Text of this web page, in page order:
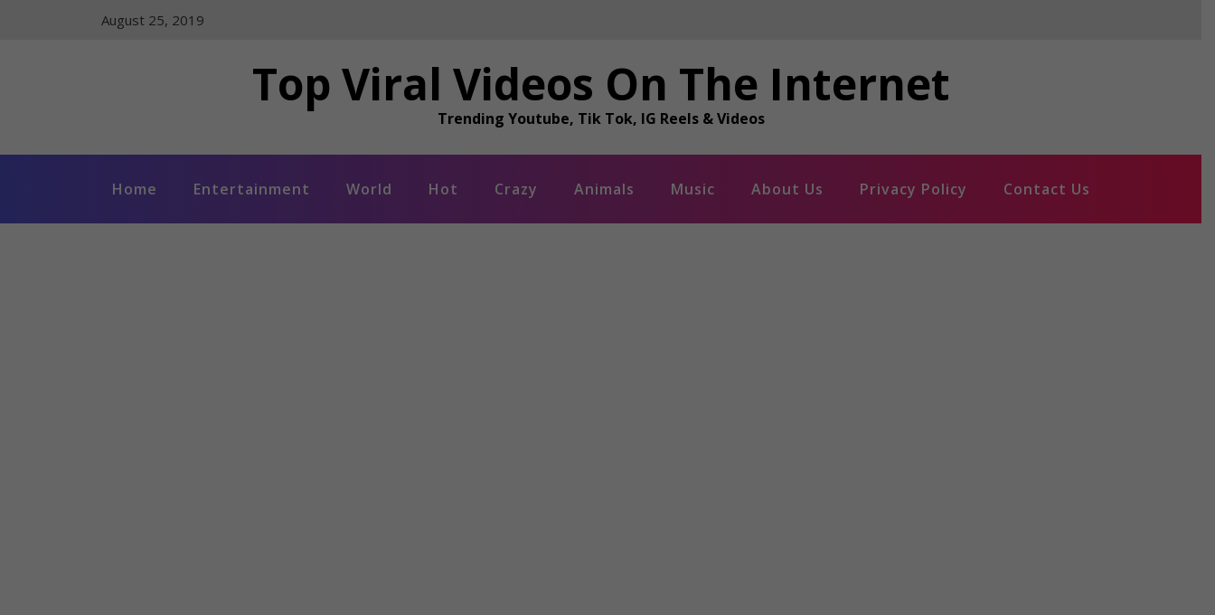
August 25, 2019
Top Viral Videos On The Internet
Trending Youtube, Tik Tok, IG Reels & Videos
Home Entertainment World Hot Crazy Animals Music About Us Privacy Policy Contact Us